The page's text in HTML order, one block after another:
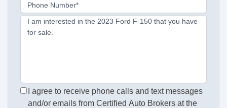
Phone Number*
I am interested in the 2023 Ford F-150 that you have
for sale.
I agree to receive phone calls and text messages
and/or emails from Certified Auto Brokers at the